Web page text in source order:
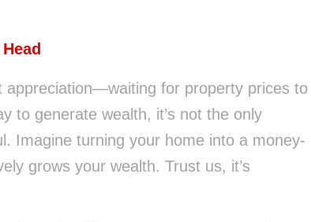
for property prices to
to generate wealth, it’s not the only
Imagine turning your home into a money-
grows your wealth. Trust us, it’s